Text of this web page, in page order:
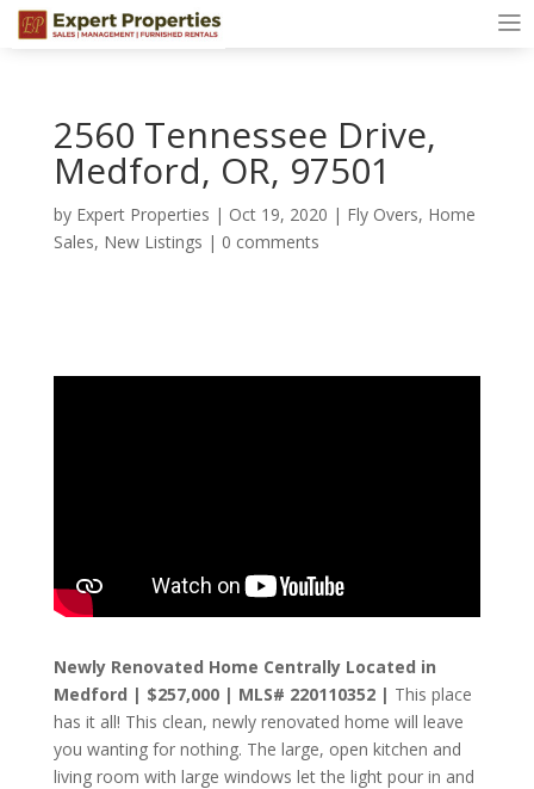
2560 Tennessee Drive,
Medford, OR, 97501
by Expert Properties | Oct 19, 2020 | Fly Overs, Home
Sales, New Listings | 0 comments
Newly Renovated Home Centrally Located in
Medford | $257,000 | MLS# 220110352| This place
has it all! This clean, newly renovated home will leave
you wanting for nothing. The large, open kitchen and
living room with large windows let the light pour in and